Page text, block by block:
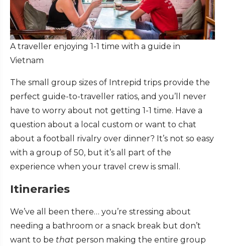
A traveller enjoying 1-1 time with a guide in
Vietnam
The small group sizes of Intrepid trips provide the
perfect guide-to-traveller ratios, and you’ll never
have to worry about not getting 1-1 time. Have a
question about a local custom or want to chat
about a football rivalry over dinner? It’s not so easy
with a group of 50, but it’s all part of the
experience when your travel crew is small.
Itineraries
We’ve all been there… you’re stressing about
needing a bathroom or a snack break but don’t
want to be that person making the entire group